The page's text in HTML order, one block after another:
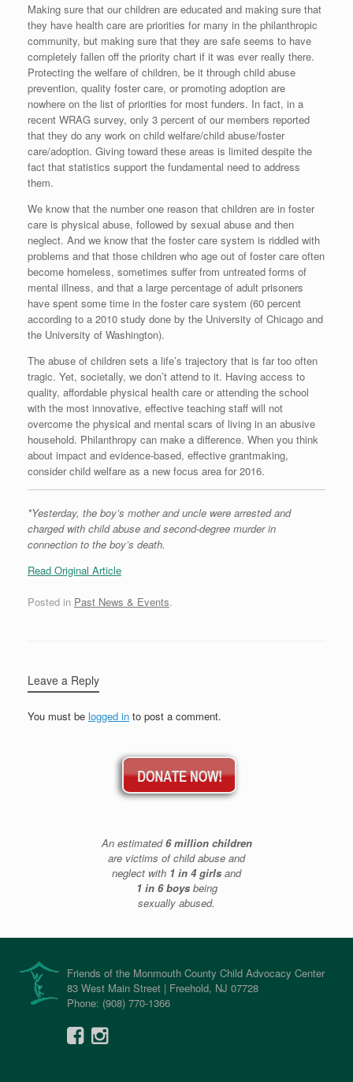
Making sure that our children are educated and making sure that
they have health care are priorities for many in the philanthropic
community, but making sure that they are safe seems to have
completely fallen off the priority chart if it was ever really there.
Protecting the welfare of children, be it through child abuse
prevention, quality foster care, or promoting adoption are
nowhere on the list of priorities for most funders. In fact, in a
recent WRAG survey, only 3 percent of our members reported
that they do any work on child welfare/child abuse/foster
care/adoption. Giving toward these areas is limited despite the
fact that statistics support the fundamental need to address
them.
We know that the number one reason that children are in foster
care is physical abuse, followed by sexual abuse and then
neglect. And we know that the foster care system is riddled with
problems and that those children who age out of foster care often
become homeless, sometimes suffer from untreated forms of
mental illness, and that a large percentage of adult prisoners
have spent some time in the foster care system (60 percent
according to a 2010 study done by the University of Chicago and
the University of Washington).
The abuse of children sets a life’s trajectory that is far too often
tragic. Yet, societally, we don’t attend to it. Having access to
quality, affordable physical health care or attending the school
with the most innovative, effective teaching staff will not
overcome the physical and mental scars of living in an abusive
household. Philanthropy can make a difference. When you think
about impact and evidence-based, effective grantmaking,
consider child welfare as a new focus area for 2016.
*Yesterday, the boy’s mother and uncle were arrested and
charged with child abuse and second-degree murder in
connection to the boy’s death.
Read Original Article
Posted in Past News & Events.
Leave a Reply
You must be logged in to post a comment.
An estimated6 million children
are victims of child abuse and
neglect with 1 in 4 girls and
1 in 6 boysbeing
sexually abused.
Friends of the Monmouth County Child Advocacy Center
83 West Main Street | Freehold, NJ 07728
Phone: (908) 770-1366